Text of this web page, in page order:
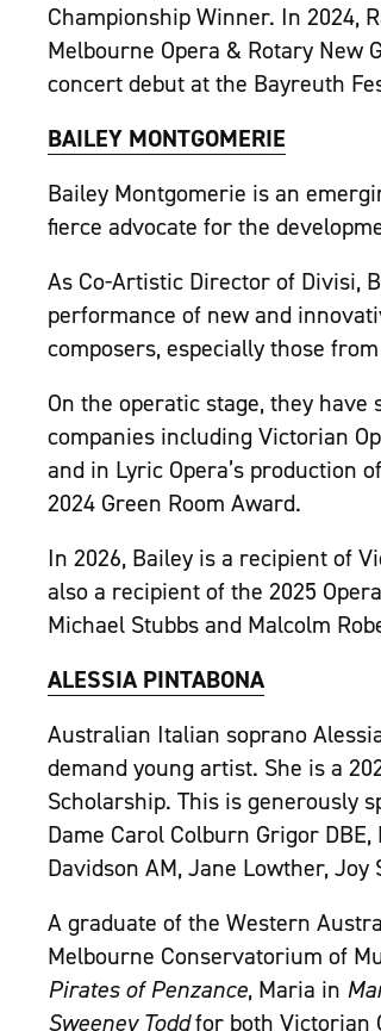
Championship Winner. In 2024,
Melbourne Opera & Rotary New
concert debut at the Bayreuth
BAILEY MONTGOMERIE
Bailey Montgomerie is an
fierce advocate for the
As Co-Artistic Director of Divisi,
performance of new and
composers, especially those
On the operatic stage, they
companies including Victorian
and in Lyric Opera’s production of
2024 Green Room Award.
In 2026, Bailey is a recipient of
also a recipient of the 2025
Michael Stubbs and Malcolm
ALESSIA PINTABONA
Australian Italian soprano
demand young artist. She is a
Scholarship. This is generously
Dame Carol Colburn Grigor
Davidson AM, Jane Lowther,
A graduate of the Western
Melbourne Conservatorium of
Pirates of Penzance, Maria in
Sweeney Toddfor both Victorian